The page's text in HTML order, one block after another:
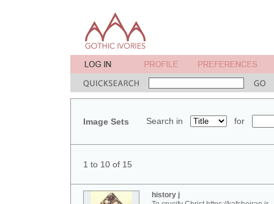
Image Sets Search in for
1 to 10 of 15
history j